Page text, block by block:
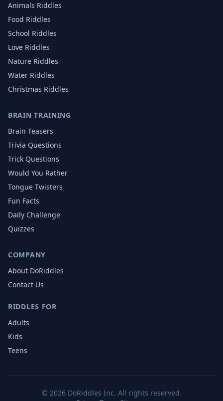
Animals Riddles
Food Riddles
School Riddles
Love Riddles
Nature Riddles
Water Riddles
Christmas Riddles
BRAIN TRAINING
Brain Teasers
Trivia Questions
Trick Questions
Would You Rather
Tongue Twisters
Fun Facts
Daily Challenge
Quizzes
COMPANY
About DoRiddles
Contact Us
RIDDLES FOR
Adults
Kids
Teens
© 2026DoRiddles Inc. All rights reserved.